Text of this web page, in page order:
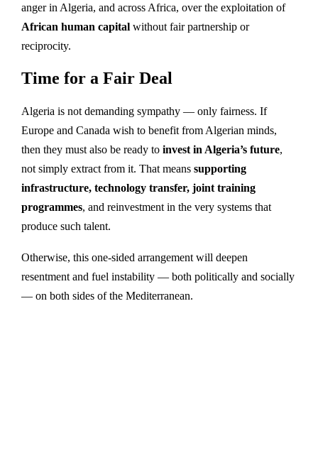
anger in Algeria, and across Africa, over the exploitation of
African human capital without fair partnership or
reciprocity.
Time for a Fair Deal
Algeria is not demanding sympathy — only fairness. If
Europe and Canada wish to benefit from Algerian minds,
then they must also be ready to invest in Algeria’s future,
not simply extract from it. That means supporting
infrastructure, technology transfer, joint training
programmes, and reinvestment in the very systems that
produce such talent.
Otherwise, this one-sided arrangement will deepen
resentment and fuel instability — both politically and socially
— on both sides of the Mediterranean.